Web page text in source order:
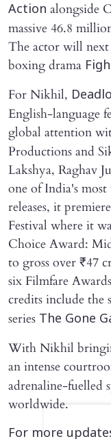
Action alongside
massive 46.8
The actor will
boxing drama
For Nikhil,
English-language
global attention
Productions and
Lakshya, Raghav
one of India's
releases, it
Festival where it
Choice Award:
to gross over ₹47
six Filmfare
credits include
series The Gone
With Nikhil
an intense
adrenaline-fuelled
worldwide.
For more